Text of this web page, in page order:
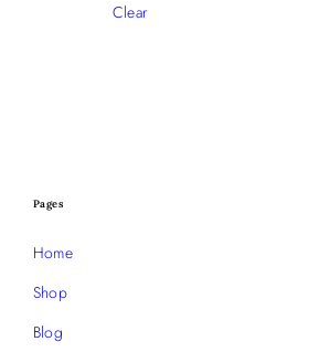
Clear
Pages
Home
Shop
Blog